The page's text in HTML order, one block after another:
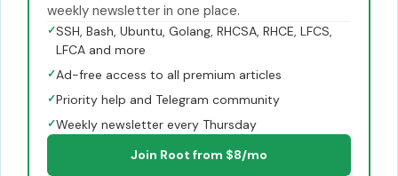
weekly newsletter in one place.
✓SSH, Bash, Ubuntu, Golang, RHCSA, RHCE, LFCS,
LFCA and more
✓Ad-free access to all premium articles
✓Priority help and Telegram community
✓Weekly newsletter every Thursday
Join Root from $8/mo